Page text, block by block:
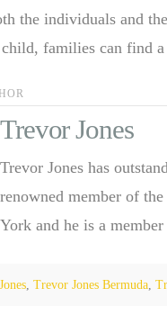
the individuals and
families can find
Trevor Jones
Trevor Jones has
renowned member of
York and he is a
, Trevor Jones Bermuda,